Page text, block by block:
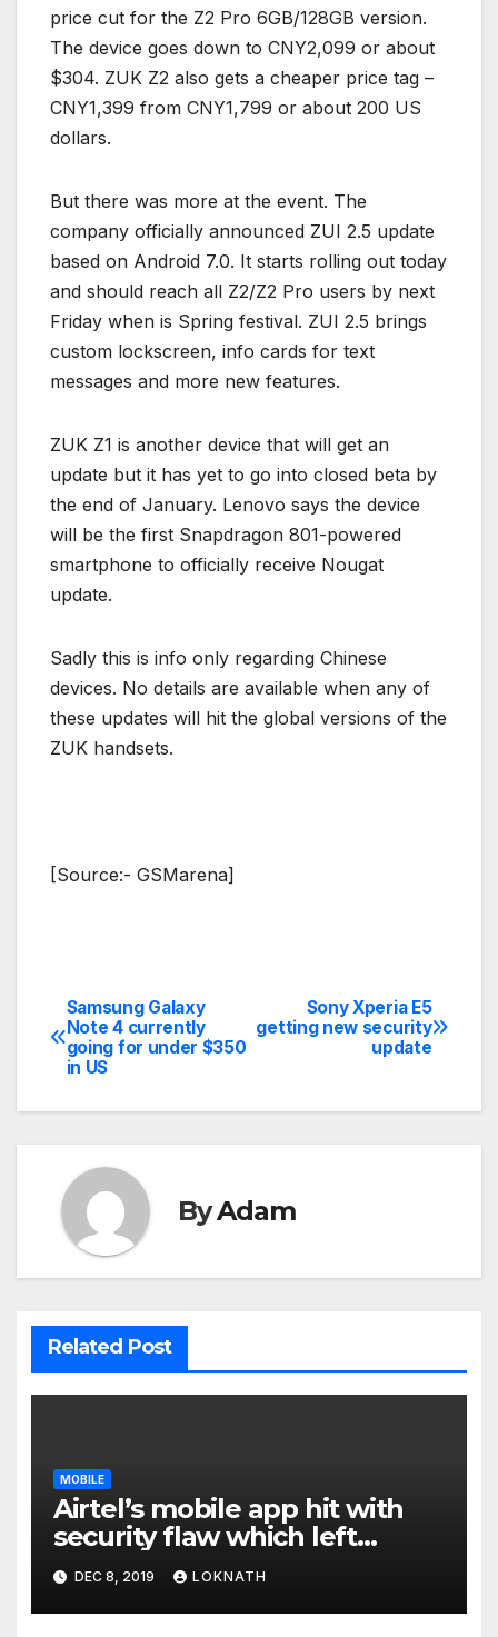
price cut for the Z2 Pro 6GB/128GB version.
The device goes down to CNY2,099 or about
$304. ZUK Z2 also gets a cheaper price tag –
CNY1,399 from CNY1,799 or about 200 US
dollars.
But there was more at the event. The
company officially announced ZUI 2.5 update
based on Android 7.0. It starts rolling out today
and should reach all Z2/Z2 Pro users by next
Friday when is Spring festival. ZUI 2.5 brings
custom lockscreen, info cards for text
messages and more new features.
ZUK Z1 is another device that will get an
update but it has yet to go into closed beta by
the end of January. Lenovo says the device
will be the first Snapdragon 801-powered
smartphone to officially receive Nougat
update.
Sadly this is info only regarding Chinese
devices. No details are available when any of
these updates will hit the global versions of the
ZUK handsets.
[Source:- GSMarena]
Post
navigation
Sony Xperia E5
getting new security
update
Samsung Galaxy
Note 4 currently
going for under $350
in US
ByAdam
Related Post
MOBILE
Airtel’s mobile app hit with
security flaw which left
millions of user data exposed
DEC 8, 2019 LOKNATH